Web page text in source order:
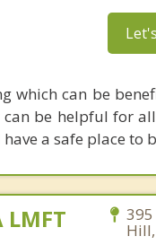
which can be
be helpful for
a safe place to